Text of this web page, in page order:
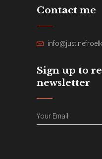
Contact me
Sign up to
newsletter